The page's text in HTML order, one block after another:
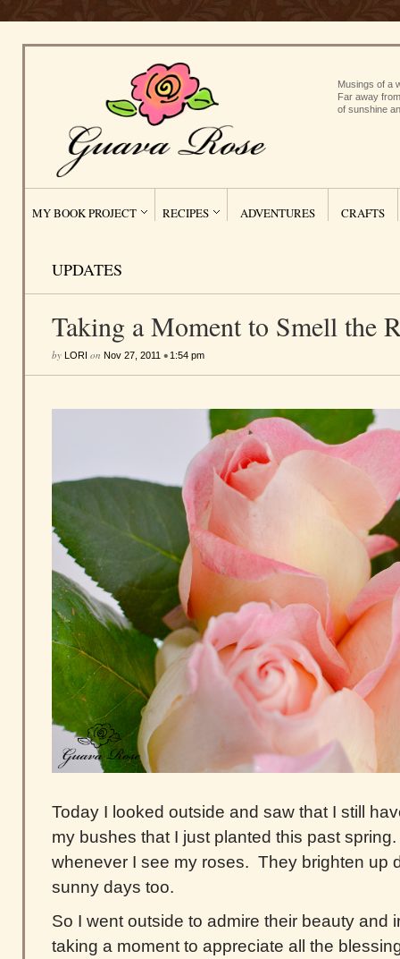
Musings of a
Far away
of sunshine
MY BOOK PROJECT RECIPES ADVENTURES CRAFTS
UPDATES
Taking a Moment to Smell the
by LORI on Nov 27, 2011 • 1:54 pm
Today I looked outside and saw that I still
my bushes that I just planted this past spring.
whenever I see my roses. They brighten up
sunny days too.
So I went outside to admire their beauty and
taking a moment to appreciate all the